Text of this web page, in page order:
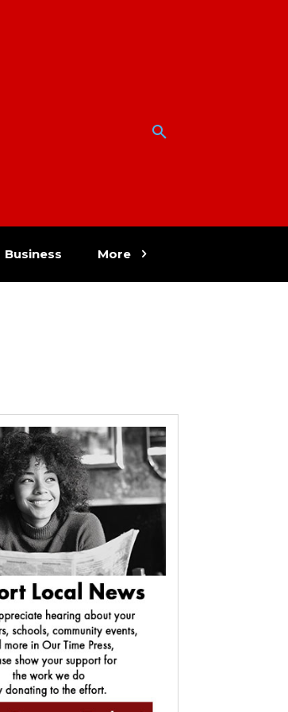
Business More